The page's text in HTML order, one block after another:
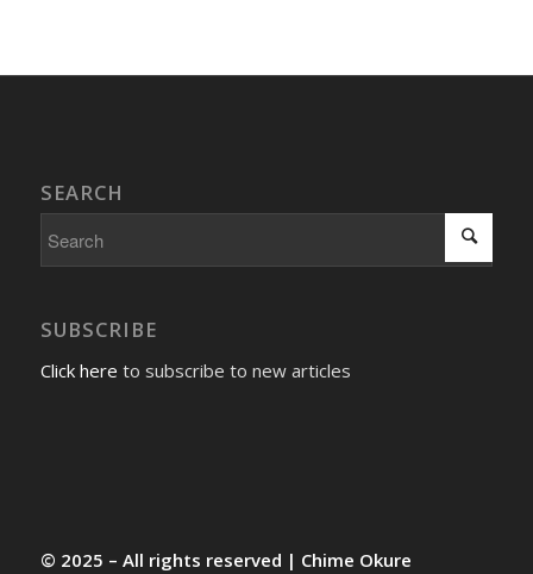
SEARCH
SUBSCRIBE
Click here to subscribe to new articles
© 2025 – All rights reserved | Chime Okure